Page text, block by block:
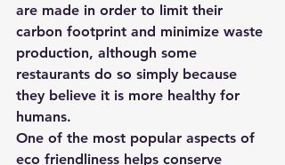
are made in order to limit their
carbon footprint and minimize waste
production, although some
restaurants do so simply because
they believe it is more healthy for
humans.
One of the most popular aspects of
eco friendliness helps conserve